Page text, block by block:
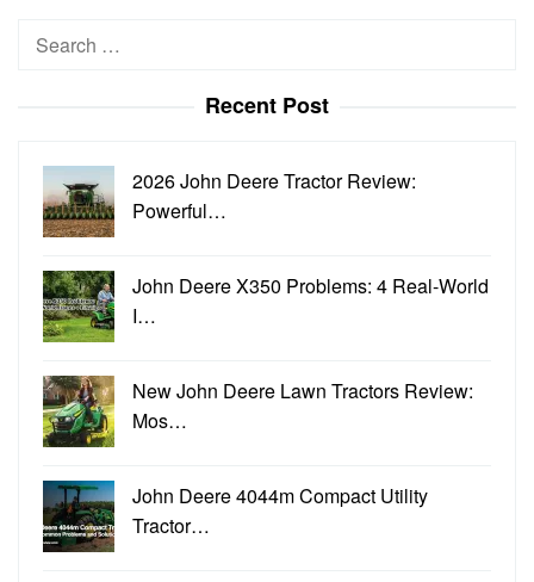
Search
Recent Post
2026 John Deere Tractor Review:
Powerful…
John Deere X350 Problems: 4 Real-World
I…
New John Deere Lawn Tractors Review:
Mos…
John Deere 4044m Compact Utility
Tractor…